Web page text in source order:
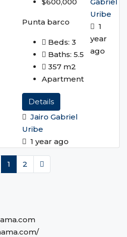
Punta barco
Beds: 3
Baths: 5.5
357 m2
Apartment
Details
Jairo Gabriel
Uribe
1 year ago
Uribe
1
year
ago
1 2